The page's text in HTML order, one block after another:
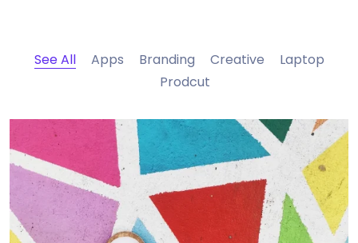
See All Apps Branding Creative
Laptop
Prodcut